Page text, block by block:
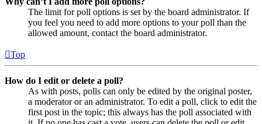
The limit for poll options is set by the board administrator. If
you feel you need to add more options to your poll than the
allowed amount, contact the board administrator.
Top
How do I edit or delete a poll?
As with posts, polls can only be edited by the original poster,
a moderator or an administrator. To edit a poll, click to edit the
first post in the topic; this always has the poll associated with